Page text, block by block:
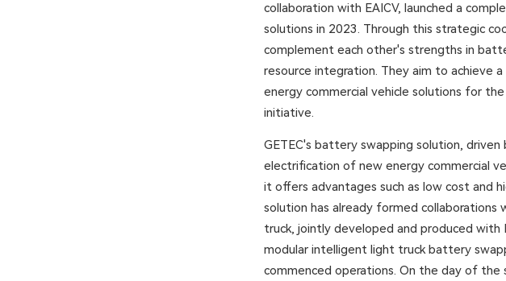
collaboration with EAICV, launched a
solutions in 2023. Through this strategic
complement each other's strengths in
resource integration. They aim to achieve
energy commercial vehicle solutions for
initiative.
GETEC's battery swapping solution,
electrification of new energy commercial
it offers advantages such as low cost and
solution has already formed
truck, jointly developed and produced
modular intelligent light truck battery
commenced operations. On the day of the